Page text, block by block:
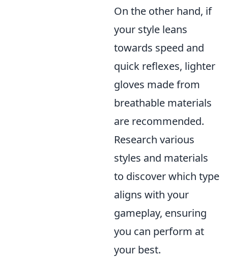
On the other hand, if
your style leans
towards speed and
quick reflexes, lighter
gloves made from
breathable materials
are recommended.
Research various
styles and materials
to discover which type
aligns with your
gameplay, ensuring
you can perform at
your best.